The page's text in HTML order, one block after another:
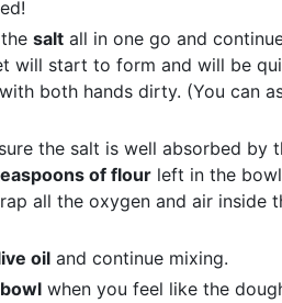
salt all in one go and
will start to form and will be
both hands dirty. (You can
the salt is well absorbed by
of flour left in the
all the oxygen and air inside
oil and continue mixing.
when you feel like the